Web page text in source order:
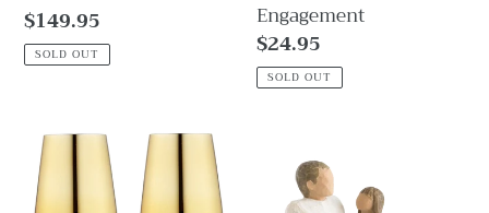
Regular
price
$149.95
SOLD OUT
Engagement
Regular
price
$24.95
SOLD OUT
Aurora
Wine
Glass
Tree